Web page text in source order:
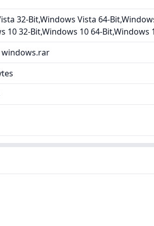
32-Bit,Windows Vista 64-
10 32-Bit,Windows 10 64-Bit,Windows
windows.rar